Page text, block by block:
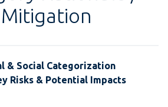
Mitigation
& Social Categorization
Risks & Potential Impacts